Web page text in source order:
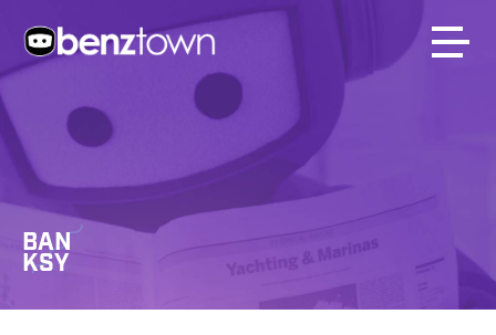
BAN
KSY